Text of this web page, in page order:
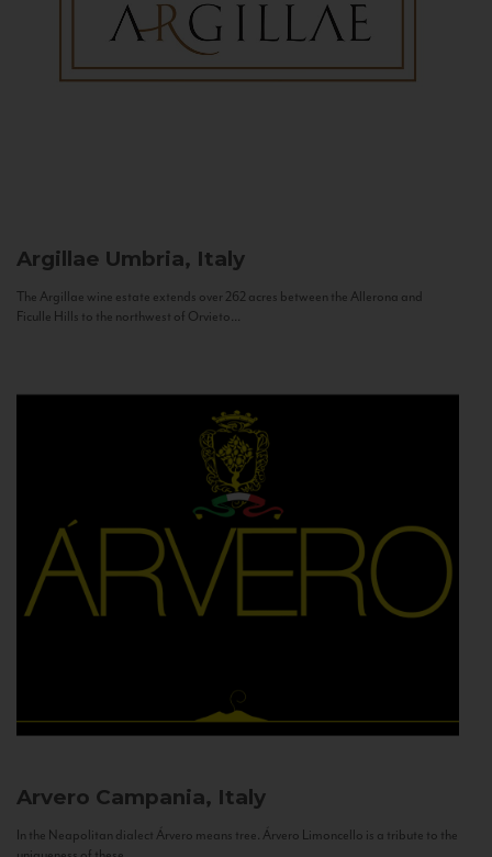
Argillae Umbria, Italy
The Argillae wine estate extends over 262 acres between the Allerona and
Ficulle Hills to the northwest of Orvieto...
Arvero Campania, Italy
In the Neapolitan dialect Árvero means tree. Árvero Limoncello is a tribute to the